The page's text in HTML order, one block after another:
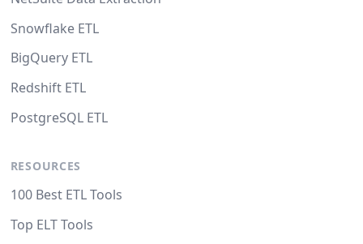
Snowflake ETL
BigQuery ETL
Redshift ETL
PostgreSQL ETL
RESOURCES
100 Best ETL Tools
Top ELT Tools